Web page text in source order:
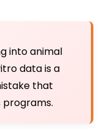
into animal
data is a
that
programs.